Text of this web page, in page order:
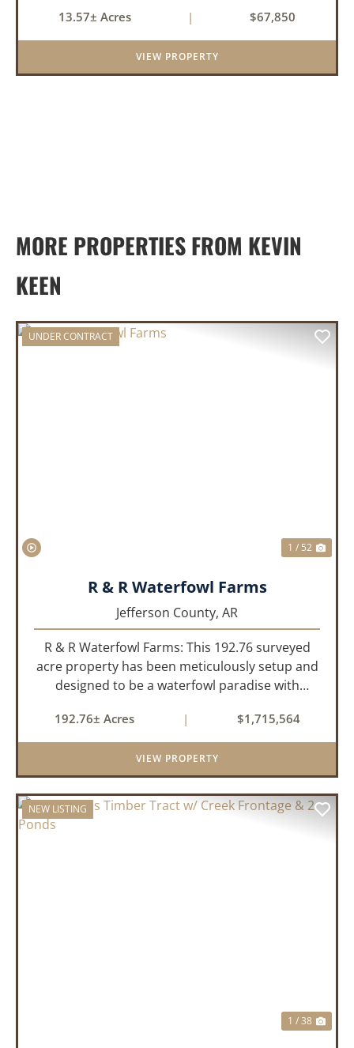
water, the right location, the right raw material,
and they'll b...
13.57± Acres | $67,850
VIEW PROPERTY
MORE PROPERTIES FROM KEVIN
KEEN
UNDER CONTRACT
1 / 52
R & R Waterfowl Farms
Jefferson County, AR
R & R Waterfowl Farms: This 192.76 surveyed
acre property has been meticulously setup and
designed to be a waterfowl paradise with
available. With a four-year average of 15.4
ducks/hunt you can rest assure...
192.76± Acres | $1,715,564
VIEW PROPERTY
NEW LISTING
1 / 38